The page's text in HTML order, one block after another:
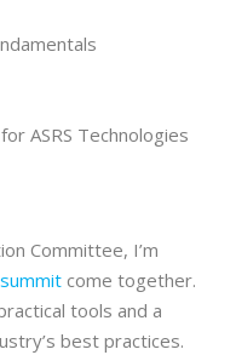
ASRS Technologies
Committee, I’m
summit come together.
tools and a
best practices.